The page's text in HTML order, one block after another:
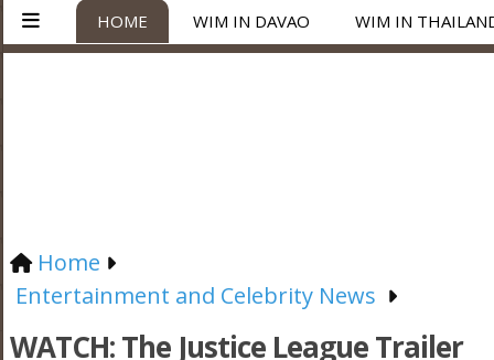
HOME WIM IN DAVAO WIM IN
Home
Entertainment and Celebrity News
WATCH: The Justice League Trailer